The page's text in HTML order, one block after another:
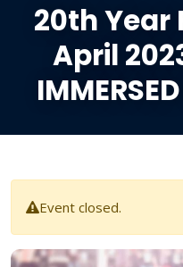
20th Year
April
Event closed.